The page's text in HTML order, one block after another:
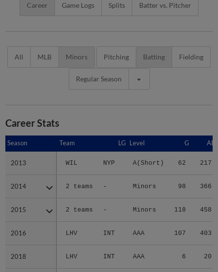
Career Game Logs Splits Batter vs. Pitcher
All MLB Minors Pitching Batting Fielding
Regular Season
Career Stats
Season Team LG Level G AB
2013 WIL NYP A(Short) 62 217
2014 2 teams - Minors 98 366
2015 2 teams - Minors 118 458
2016 LHV INT AAA 107 403
2018 LHV INT AAA 6 20
Season
2013
2014
2015
2016
2018